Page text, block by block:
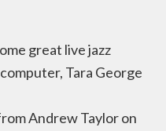
great live jazz
Tara George
Andrew Taylor on